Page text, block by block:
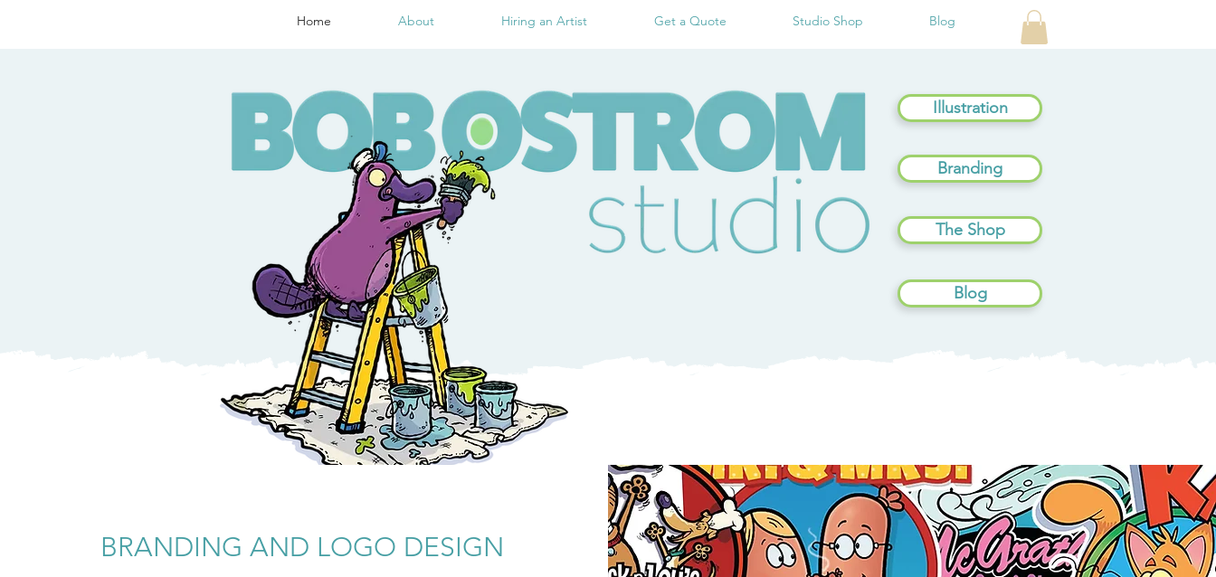
Home About Hiring an Artist Get a Quote Studio Shop Blog
Illustration
Branding
The Shop
Blog
BRANDING AND LOGO DESIGN